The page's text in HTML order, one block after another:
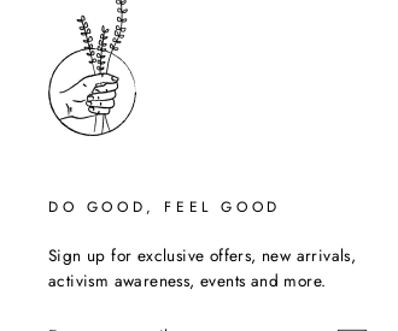
DO GOOD, FEEL GOOD
Sign up for exclusive offers, new arrivals,
activism awareness, events and more.